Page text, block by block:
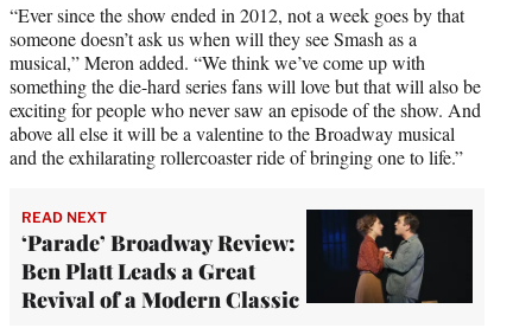
“Ever since the show ended in 2012, not a week goes by that
someone doesn’t ask us when will they see Smash as a
musical,” Meron added. “We think we’ve come up with
something the die-hard series fans will love but that will also be
exciting for people who never saw an episode of the show. And
above all else it will be a valentine to the Broadway musical
and the exhilarating rollercoaster ride of bringing one to life.”
READ NEXT
‘Parade’ Broadway Review:
Ben Platt Leads a Great
Revival of a Modern Classic